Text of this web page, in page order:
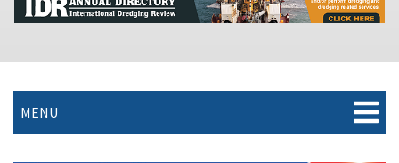
MENU